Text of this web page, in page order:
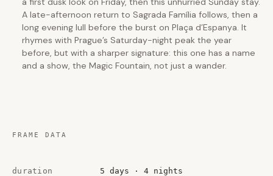
A late-afternoon return to Sagrada Família follows, then a
long evening lull before the burst on Plaça d’Espanya. It
rhymes with Prague’s Saturday-night peak the year
before, but with a sharper signature: this one has a name
and a show, the Magic Fountain, not just a wander.
FRAME DATA
duration 5 days · 4 nights